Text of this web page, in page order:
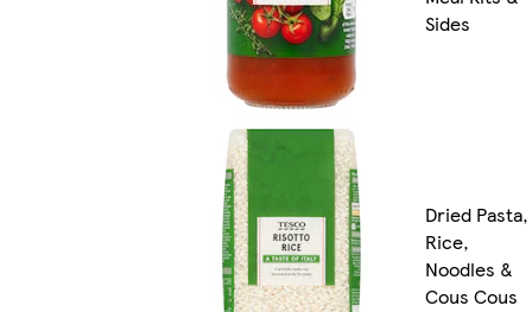
Sides
Dried Pasta,
Rice,
Noodles &
Cous Cous